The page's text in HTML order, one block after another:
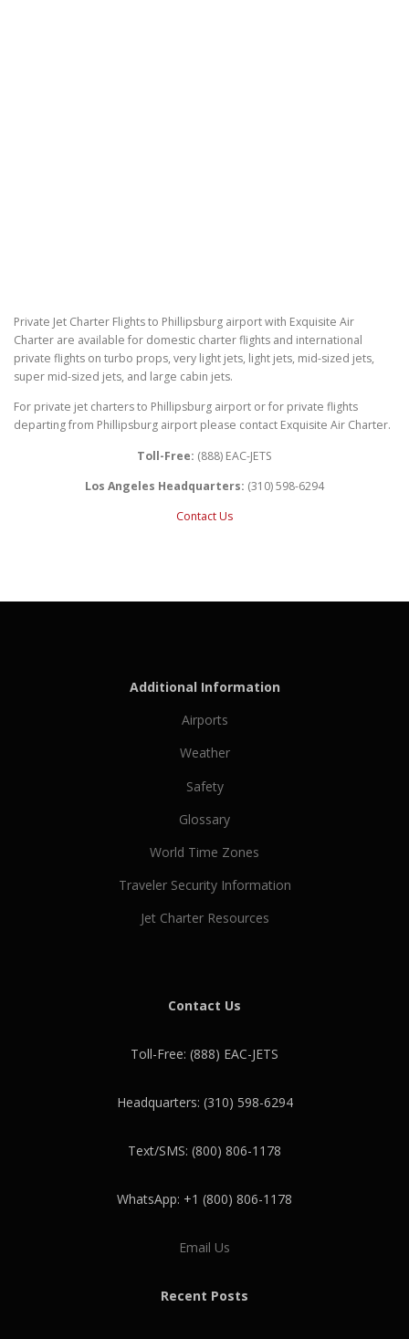
Private Jet Charter Flights to Phillipsburg airport with Exquisite Air
Charter are available for domestic charter flights and international
private flights on turbo props, very light jets, light jets, mid-sized jets,
super mid-sized jets, and large cabin jets.
For private jet charters to Phillipsburg airport or for private flights
departing from Phillipsburg airport please contact Exquisite Air Charter.
Toll-Free: (888) EAC-JETS
Los Angeles Headquarters: (310) 598-6294
Contact Us
Additional Information
Airports
Weather
Safety
Glossary
World Time Zones
Traveler Security Information
Jet Charter Resources
Contact Us
Toll-Free: (888) EAC-JETS
Headquarters: (310) 598-6294
Text/SMS: (800) 806-1178
WhatsApp: +1 (800) 806-1178
Email Us
Recent Posts